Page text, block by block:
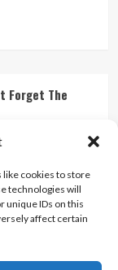
like cookies to store
technologies will
unique IDs on this
affect certain
Forget The